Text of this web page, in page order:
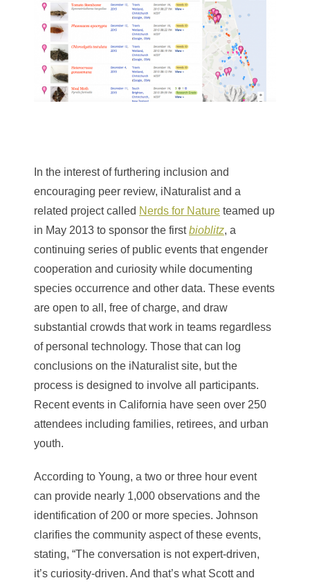
In the interest of furthering inclusion and
encouraging peer review, iNaturalist and a
related project called Nerds for Nature teamed up
in May 2013 to sponsor the firstbioblitz, a
continuing series of public events that engender
cooperation and curiosity while documenting
species occurrence and other data. These events
are open to all, free of charge, and draw
substantial crowds that work in teams regardless
of personal technology. Those that can log
conclusions on the iNaturalist site, but the
process is designed to involve all participants.
Recent events in California have seen over 250
attendees including families, retirees, and urban
youth.
According to Young, a two or three hour event
can provide nearly 1,000 observations and the
identification of 200 or more species. Johnson
clarifies the community aspect of these events,
stating, “The conversation is not expert-driven,
it’s curiosity-driven. And that’s what Scott and